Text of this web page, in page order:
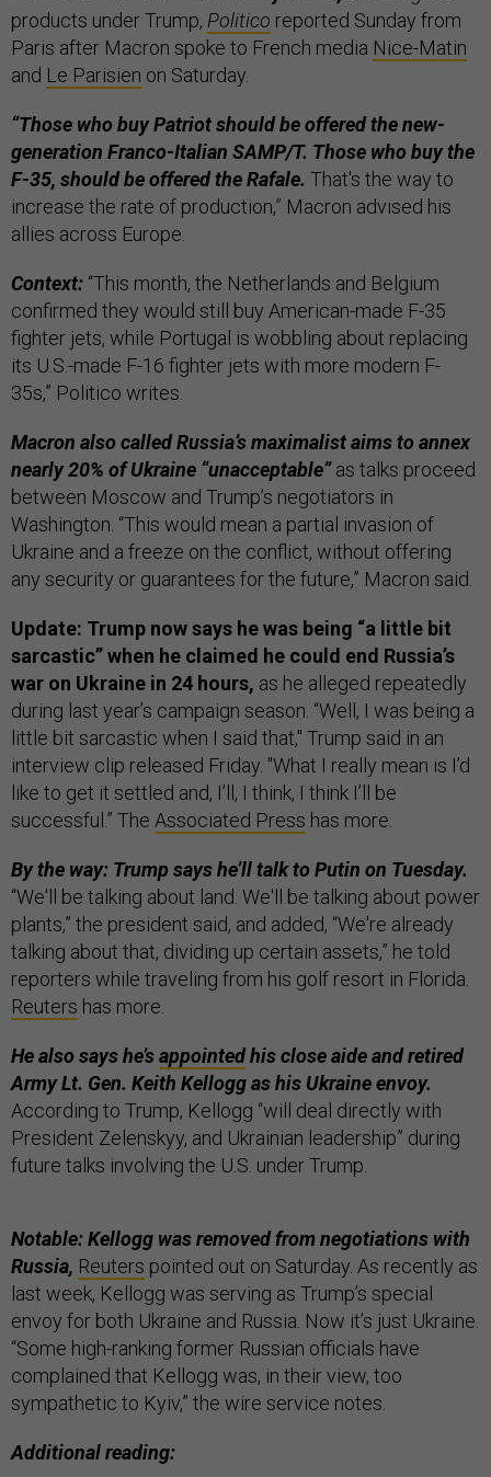
products under Trump, Politico reported Sunday from
Paris after Macron spoke to French media Nice-Matin
and Le Parisien on Saturday.
“Those who buy Patriot should be offered the new-
generation Franco-Italian SAMP/T. Those who buy the
F-35, should be offered the Rafale. That's the way to
increase the rate of production,” Macron advised his
allies across Europe.
Context: “This month, the Netherlands and Belgium
confirmed they would still buy American-made F-35
fighter jets, while Portugal is wobbling about replacing
its U.S.-made F-16 fighter jets with more modern F-
35s,” Politico writes.
Macron also called Russia’s maximalist aims to annex
nearly 20% of Ukraine “unacceptable”as talks proceed
between Moscow and Trump’s negotiators in
Washington. “This would mean a partial invasion of
Ukraine and a freeze on the conflict, without offering
any security or guarantees for the future,” Macron said.
Update: Trump now says he was being “a little bit
sarcastic” when he claimed he could end Russia’s
war on Ukraine in 24 hours, as he alleged repeatedly
during last year’s campaign season. “Well, I was being a
little bit sarcastic when I said that," Trump said in an
interview clip released Friday. "What I really mean is I’d
like to get it settled and, I’ll, I think, I think I’ll be
successful.” The Associated Press has more.
By the way: Trump says he’ll talk to Putin on Tuesday.
“We'll be talking about land. We'll be talking about power
plants,” the president said, and added, “We're already
talking about that, dividing up certain assets,” he told
reporters while traveling from his golf resort in Florida.
Reuters has more.
He also says he’sappointedhis close aide and retired
Army Lt. Gen. Keith Kellogg as his Ukraine envoy.
According to Trump, Kellogg “will deal directly with
President Zelenskyy, and Ukrainian leadership” during
future talks involving the U.S. under Trump.
Notable: Kellogg was removed from negotiations with
Russia, Reuters pointed out on Saturday. As recently as
last week, Kellogg was serving as Trump’s special
envoy for both Ukraine and Russia. Now it’s just Ukraine.
“Some high-ranking former Russian officials have
complained that Kellogg was, in their view, too
sympathetic to Kyiv,” the wire service notes.
Additional reading: